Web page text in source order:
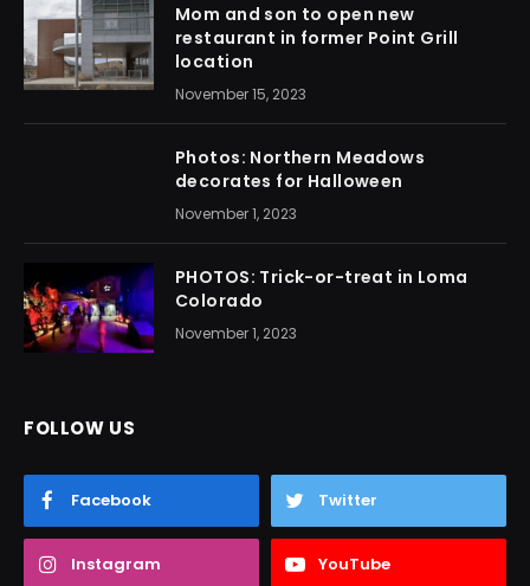
Mom and son to open new
restaurant in former Point Grill
location
November 15, 2023
Photos: Northern Meadows
decorates for Halloween
November 1, 2023
PHOTOS: Trick-or-treat in Loma
Colorado
November 1, 2023
FOLLOW US
Facebook Twitter
Instagram YouTube